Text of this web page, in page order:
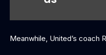
Meanwhile, United’s coach